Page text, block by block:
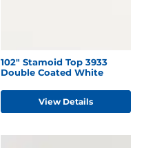
102" Stamoid Top 3933
Double Coated White
View Details